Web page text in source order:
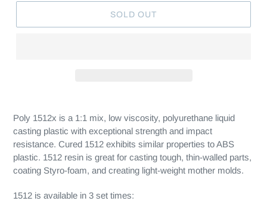
SOLD OUT
Poly 1512x is a 1:1 mix, low viscosity, polyurethane liquid
casting plastic with exceptional strength and impact
resistance. Cured 1512 exhibits similar properties to ABS
plastic. 1512 resin is great for casting tough, thin-walled parts,
coating Styro-foam, and creating light-weight mother molds.
1512 is available in 3 set times: